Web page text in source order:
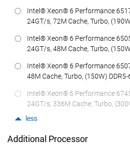
Intel® Xeon® 6 Performance
24GT/s, 72M Cache, Turbo,
Intel® Xeon® 6 Performance
24GT/s, 48M Cache, Turbo,
Intel® Xeon® 6 Performance
48M Cache, Turbo, (150W)
Intel® Xeon® 6 Performance
24GT/s, 336M Cache, Turbo,
less
Additional Processor